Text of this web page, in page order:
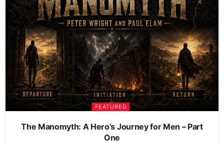
FEATURED
The Manomyth: A Hero’s Journey for Men – Part
One